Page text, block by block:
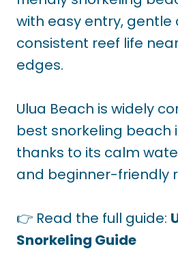
with easy entry, gentle
consistent reef life
edges.
Ulua Beach is widely
best snorkeling beach
thanks to its calm
and beginner-friendly
👉 Read the full guide:
Snorkeling Guide